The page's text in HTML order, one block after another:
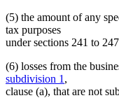
(5) the amount of any
tax purposes
under sections 241 to
(6) losses from the
subdivision 1 ,
clause (a), that are not